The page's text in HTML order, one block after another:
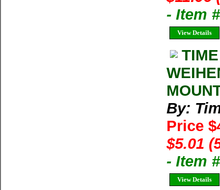
- Item
View Details
By:
Price
$5.01
- Item
View Details